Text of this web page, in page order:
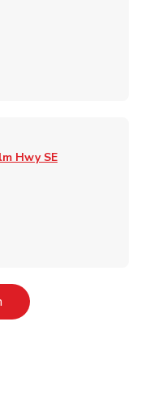
Hwy SE
Link Opens in New Tab